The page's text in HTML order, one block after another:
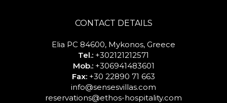
CONTACT DETAILS
Elia PC 84600, Mykonos, Greece
Tel.: +302121212571
Mob.: +306941483601
Fax: +30 22890 71 663
info@sensesvillas.com
reservations@ethos-hospitality.com